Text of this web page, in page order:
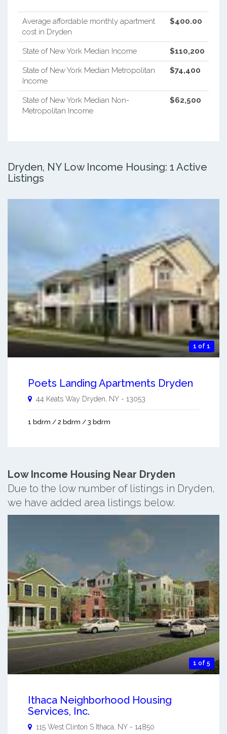
Average affordable monthly apartment
cost in Dryden
$400.00
State of New York Median Income $110,200
State of New York Median Metropolitan
Income
$74,400
State of New York Median Non-
Metropolitan Income
$62,500
Dryden, NY Low Income Housing: 1 Active
Listings
1 of 1
Poets Landing Apartments Dryden
44 Keats Way Dryden, NY - 13053
1 bdrm / 2 bdrm / 3 bdrm
Low Income Housing Near Dryden
Due to the low number of listings in Dryden,
we have added area listings below.
1 of 5
Ithaca Neighborhood Housing
Services, Inc.
115 West Clinton S Ithaca NY - 14850